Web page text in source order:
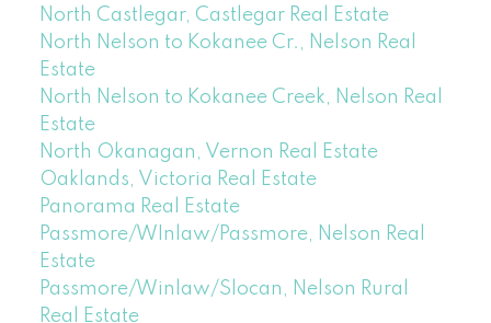
North Castlegar, Castlegar Real Estate
North Nelson to Kokanee Cr., Nelson Real
Estate
North Nelson to Kokanee Creek, Nelson Real
Estate
North Okanagan, Vernon Real Estate
Oaklands, Victoria Real Estate
Panorama Real Estate
Passmore/WInlaw/Passmore, Nelson Real
Estate
Passmore/Winlaw/Slocan, Nelson Rural
Real Estate